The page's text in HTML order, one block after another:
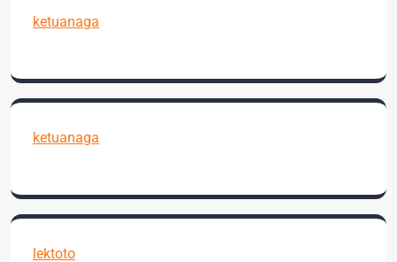
ketuanaga
ketuanaga
lektoto